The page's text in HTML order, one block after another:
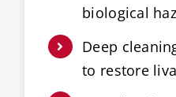
biological
Deep
to restore